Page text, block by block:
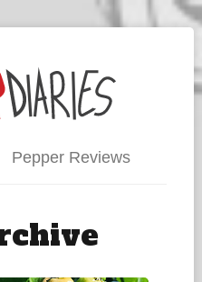
Pepper Reviews